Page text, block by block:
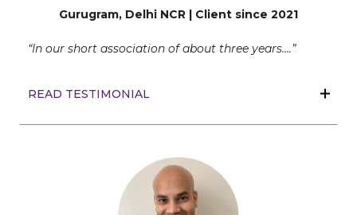
Gurugram, Delhi NCR | Client since 2021
“In our short association of about three years….”
READ TESTIMONIAL